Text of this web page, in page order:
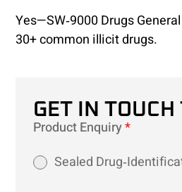
Yes—SW‑9000 Drugs
30+ common illicit drugs.
GET IN TOUCH
Product Enquiry*
Sealed